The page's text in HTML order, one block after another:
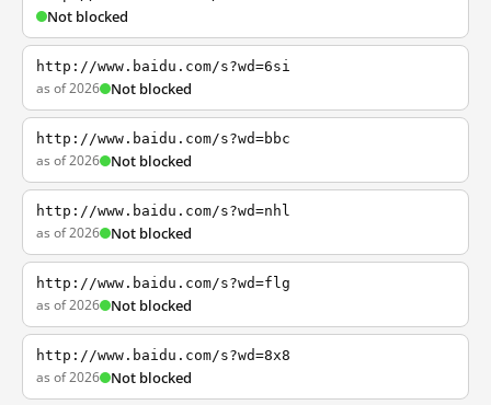
Not blocked
http://www.baidu.com/s?wd=6si
as of 2026 Not blocked
http://www.baidu.com/s?wd=bbc
as of 2026 Not blocked
http://www.baidu.com/s?wd=nhl
as of 2026 Not blocked
http://www.baidu.com/s?wd=flg
as of 2026 Not blocked
http://www.baidu.com/s?wd=8x8
as of 2026 Not blocked